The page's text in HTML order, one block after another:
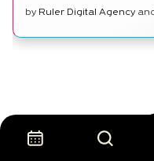
by Ruler Digital Agencyand